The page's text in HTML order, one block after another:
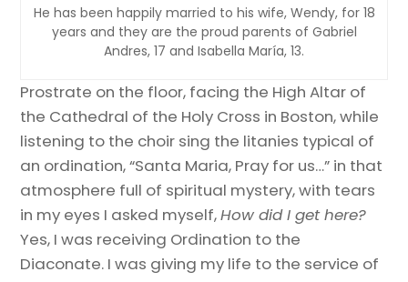
He has been happily married to his wife, Wendy, for 18
years and they are the proud parents of Gabriel
Andres, 17 and Isabella María, 13.
Prostrate on the floor, facing the High Altar of
the Cathedral of the Holy Cross in Boston, while
listening to the choir sing the litanies typical of
an ordination, “Santa Maria, Pray for us…” in that
atmosphere full of spiritual mystery, with tears
in my eyes I asked myself,How did I get here?
Yes, I was receiving Ordination to the
Diaconate. I was giving my life to the service of